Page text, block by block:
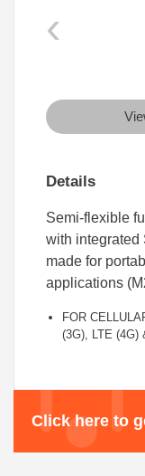
‹
Details
Semi-flexible
with integrated
made for
applications
FOR
(3G), LTE (4G)
Click here to